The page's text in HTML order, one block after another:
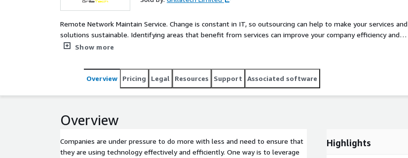
Remote Network Maintain Service. Change is constant in IT, so outsourcing can help to make your services and
solutions sustainable. Identifying areas that benefit from services can improve your company efficiency and
fuel your growth. Getting the best from existing infrastructure is the starting point for your clients to
software remains up to date with best practice, patches, and updates. Alongside our monitoring services, the
maintain options allow you to call on our experts to schedule fixed scope work and keep all systems working
at maximum efficiency.
Show more
Overview Pricing Legal Resources Support Associated software
Overview
Companies are under pressure to do more with less and need to ensure that
they are using technology effectively and efficiently. One way is to leverage
Highlights